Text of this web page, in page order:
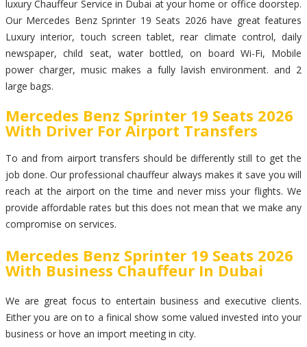
luxury Chauffeur Service in Dubai at your home or office doorstep.
Our Mercedes Benz Sprinter 19 Seats 2026 have great features
Luxury interior, touch screen tablet, rear climate control, daily
newspaper, child seat, water bottled, on board Wi-Fi, Mobile
power charger, music makes a fully lavish environment. and 2
large bags.
Mercedes Benz Sprinter 19 Seats 2026
With Driver For Airport Transfers
To and from airport transfers should be differently still to get the
job done. Our professional chauffeur always makes it save you will
reach at the airport on the time and never miss your flights. We
provide affordable rates but this does not mean that we make any
compromise on services.
Mercedes Benz Sprinter 19 Seats 2026
With Business Chauffeur In Dubai
We are great focus to entertain business and executive clients.
Either you are on to a finical show some valued invested into your
business or hove an import meeting in city.